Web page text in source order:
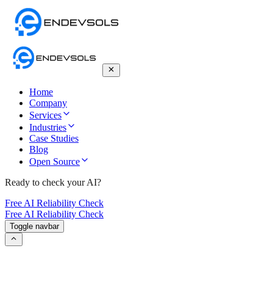
Home
Company
Services
Industries
Case Studies
Blog
Open Source
Ready to check your AI?
Free AI Reliability Check
Free AI Reliability Check
Toggle navbar
(I-SHEEP): The Iterative Self-